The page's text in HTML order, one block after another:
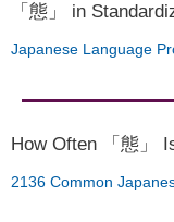
「態」 in
Japanese Language
How Often 「態」
2136 Common